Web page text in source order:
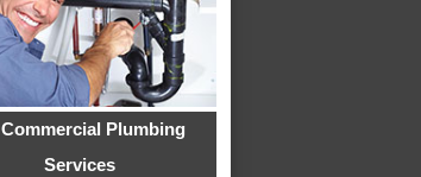
Commercial Plumbing
Services